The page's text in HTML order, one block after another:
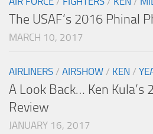
The USAF’s 2016 Phinal
MARCH 10, 2017
AIRLINERS / AIRSHOW / KEN /
A Look Back… Ken Kula’s
Review
JANUARY 16, 2017